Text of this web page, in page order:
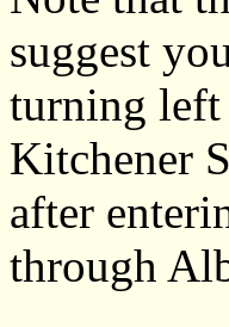
suggest
turning left
Kitchener
after
through